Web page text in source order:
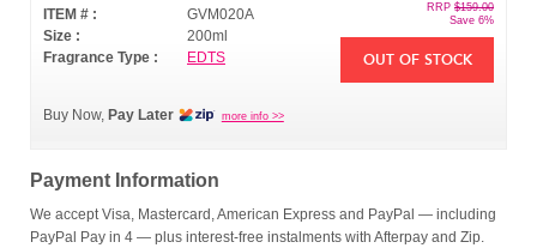
ITEM # :
GVM020A
Size :
200ml
Fragrance Type :
EDTS
Buy Now, Pay Later more info >>
RRP $159.00
Save 6%
OUT OF STOCK
Payment Information
We accept Visa, Mastercard, American Express and PayPal — including
PayPal Pay in 4 — plus interest-free instalments with Afterpay and Zip.